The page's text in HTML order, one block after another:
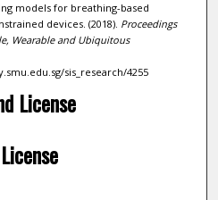
models for breathing-based
devices. (2018). Proceedings
Wearable and Ubiquitous
sis_research/4255
License